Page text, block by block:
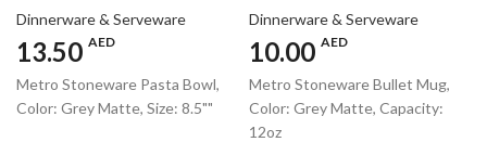
Dinnerware & Serveware
13.50 AED
Metro Stoneware Pasta Bowl,
Color: Grey Matte, Size: 8.5""
Dinnerware & Serveware
10.00 AED
Metro Stoneware Bullet Mug,
Color: Grey Matte, Capacity:
12oz